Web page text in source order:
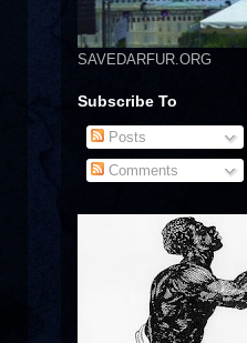
SAVEDARFUR.ORG
Subscribe To
Posts
Comments